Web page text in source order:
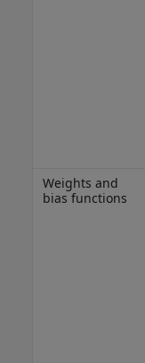
Weights and
bias functions